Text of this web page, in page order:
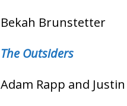
Bekah Brunstetter
The Outsiders
Adam Rapp and